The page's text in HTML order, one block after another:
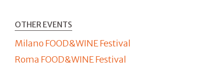
OTHER EVENTS
Milano FOOD&WINE Festival
Roma FOOD&WINE Festival